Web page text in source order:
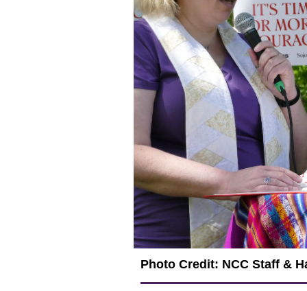
Photo Credit: NCC Staff &